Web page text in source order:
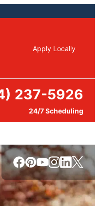
Apply Locally
237-5926
24/7 Scheduling